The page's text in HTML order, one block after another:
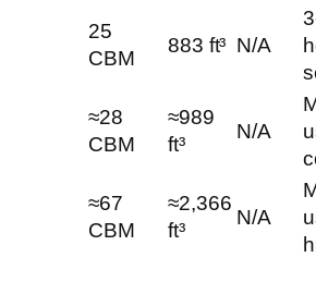
25
CBM
883 ft³ N/A
≈28
CBM
≈989
ft³
N/A
≈67
CBM
≈2,366
ft³
N/A